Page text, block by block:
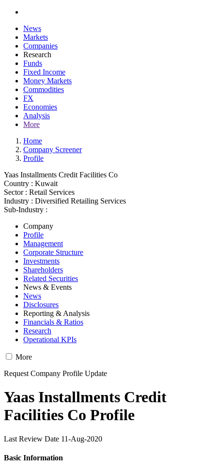
News
Markets
Companies
Research
Funds
Fixed Income
Money Markets
Commodities
FX
Economies
Analysis
More
Home
Company Screener
Profile
Yaas Installments Credit Facilities Co
Country : Kuwait
Sector : Retail Services
Industry : Diversified Retailing Services
Sub-Industry :
Company
Profile
Management
Corporate Structure
Investments
Shareholders
Related Securities
News & Events
News
Disclosures
Reporting & Analysis
Financials & Ratios
Research
Operational KPIs
More
Request Company Profile Update
Yaas Installments Credit
Facilities Co Profile
Last Review Date 11-Aug-2020
Basic Information